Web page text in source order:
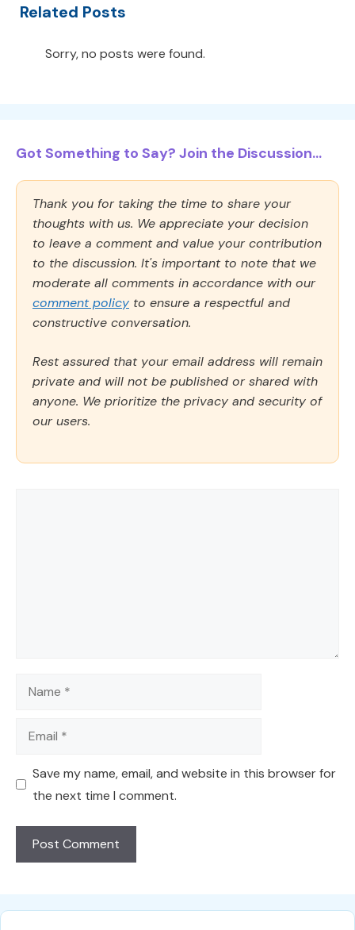
Related Posts
Sorry, no posts were found.
Got Something to Say? Join the Discussion...
Thank you for taking the time to share your
thoughts with us. We appreciate your decision
to leave a comment and value your contribution
to the discussion. It's important to note that we
moderate all comments in accordance with our
comment policy to ensure a respectful and
constructive conversation.
Rest assured that your email address will remain
private and will not be published or shared with
anyone. We prioritize the privacy and security of
our users.
Name
Email
Save my name, email, and website in this browser for
the next time I comment.